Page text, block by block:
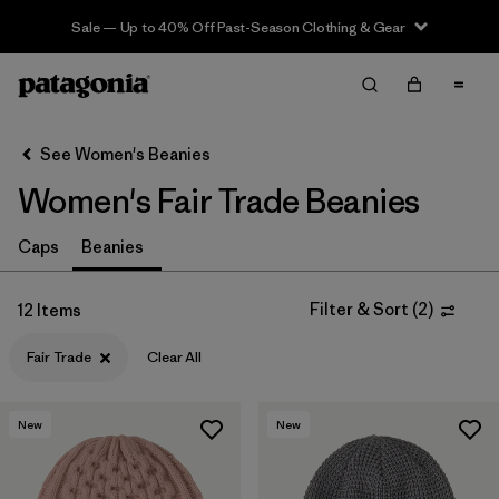
Sale — Up to 40% Off Past-Season Clothing & Gear
Filter & Sort Clear All
Filter by
Sport
Select Store
Filter by
Category
Filter by
Price
Filter by
Fit
Filter by
Color
See Women's Beanies
Women's Fair Trade Beanies
Caps Beanies
12 Items Filter & Sort (2)
Fair Trade Clear All
New New